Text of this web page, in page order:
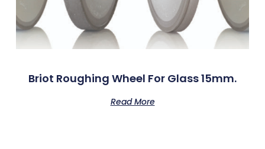
Briot Roughing Wheel For Glass 15mm.
Read More